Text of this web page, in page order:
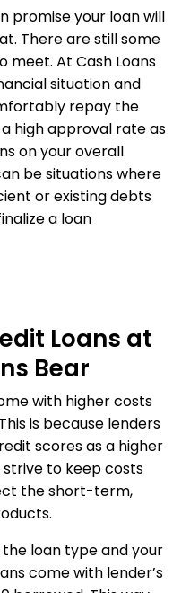
promise your loan will
There are still some
meet. At Cash Loans
situation and
repay the
high approval rate as
on your overall
be situations where
or existing debts
a loan
Loans at
Bear
with higher costs
is because lenders
scores as a higher
strive to keep costs
the short-term,
loan type and your
come with lender’s